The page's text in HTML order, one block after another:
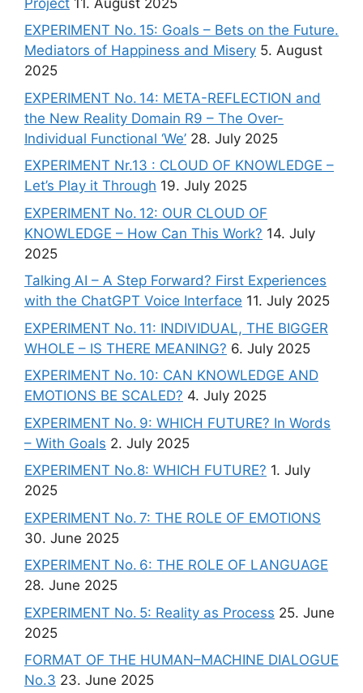
EXPERIMENT No. 15: Goals – Bets on the Future.
Mediators of Happiness and Misery 5. August
2025
EXPERIMENT No. 14: META-REFLECTION and
the New Reality Domain R9 – The Over-
Individual Functional ‘We’ 28. July 2025
EXPERIMENT Nr.13 : CLOUD OF KNOWLEDGE –
Let’s Play it Through 19. July 2025
EXPERIMENT No. 12: OUR CLOUD OF
KNOWLEDGE – How Can This Work? 14. July
2025
Talking AI – A Step Forward? First Experiences
with the ChatGPT Voice Interface 11. July 2025
EXPERIMENT No. 11: INDIVIDUAL, THE BIGGER
WHOLE – IS THERE MEANING? 6. July 2025
EXPERIMENT No. 10: CAN KNOWLEDGE AND
EMOTIONS BE SCALED? 4. July 2025
EXPERIMENT No. 9: WHICH FUTURE? In Words
– With Goals 2. July 2025
EXPERIMENT No.8: WHICH FUTURE? 1. July
2025
EXPERIMENT No. 7: THE ROLE OF EMOTIONS
30. June 2025
EXPERIMENT No. 6: THE ROLE OF LANGUAGE
28. June 2025
EXPERIMENT No. 5: Reality as Process 25. June
2025
FORMAT OF THE HUMAN–MACHINE DIALOGUE
No.3 23. June 2025